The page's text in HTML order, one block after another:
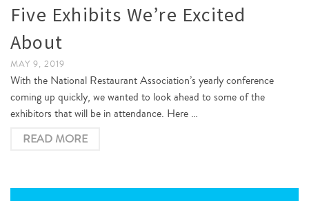
Five Exhibits We’re Excited
About
MAY 9, 2019
With the National Restaurant Association’s yearly conference
coming up quickly, we wanted to look ahead to some of the
exhibitors that will be in attendance. Here …
READ MORE